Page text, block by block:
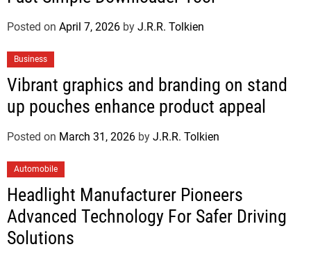
Posted on April 7, 2026 by J.R.R. Tolkien
Business
Vibrant graphics and branding on stand
up pouches enhance product appeal
Posted on March 31, 2026 by J.R.R. Tolkien
Automobile
Headlight Manufacturer Pioneers
Advanced Technology For Safer Driving
Solutions